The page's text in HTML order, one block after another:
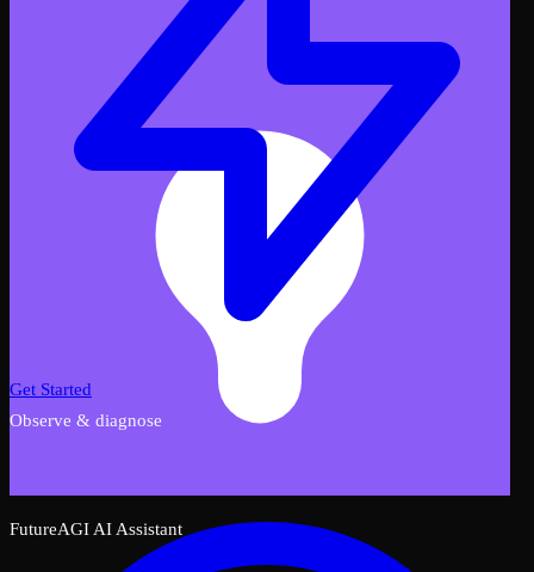
FutureAGI AI Assistant
Get Started
Observe & diagnose